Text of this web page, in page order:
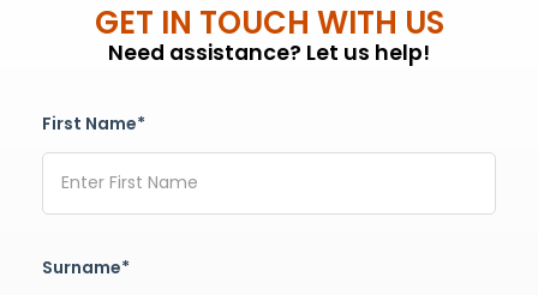
GET IN TOUCH WITH US
Need assistance? Let us help!
First Name*
Surname*